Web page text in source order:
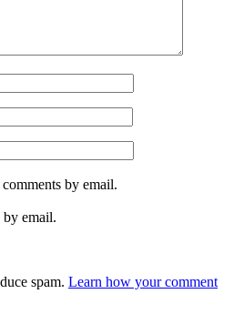
by email.
email.
spam. Learn how your comment